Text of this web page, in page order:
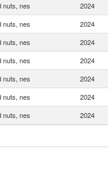
nuts, nes 2024
nuts, nes 2024
nuts, nes 2024
nuts, nes 2024
nuts, nes 2024
nuts, nes 2024
nuts, nes 2024